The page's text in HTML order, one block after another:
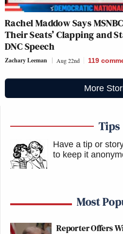
Rachel Maddow Says
Their Seats’ Clapping and
DNC Speech
Zachary Leeman Aug 22nd 119
More
Tips
Have a tip or
to keep it
Most
Reporter Offers